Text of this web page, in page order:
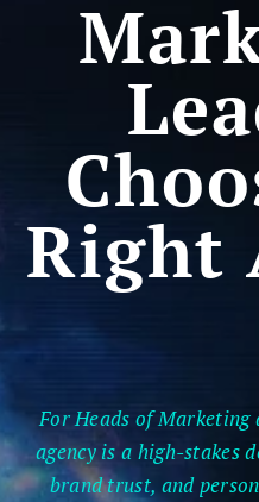
Right
For Heads of Marketing
agency is a high-stakes
brand trust, and